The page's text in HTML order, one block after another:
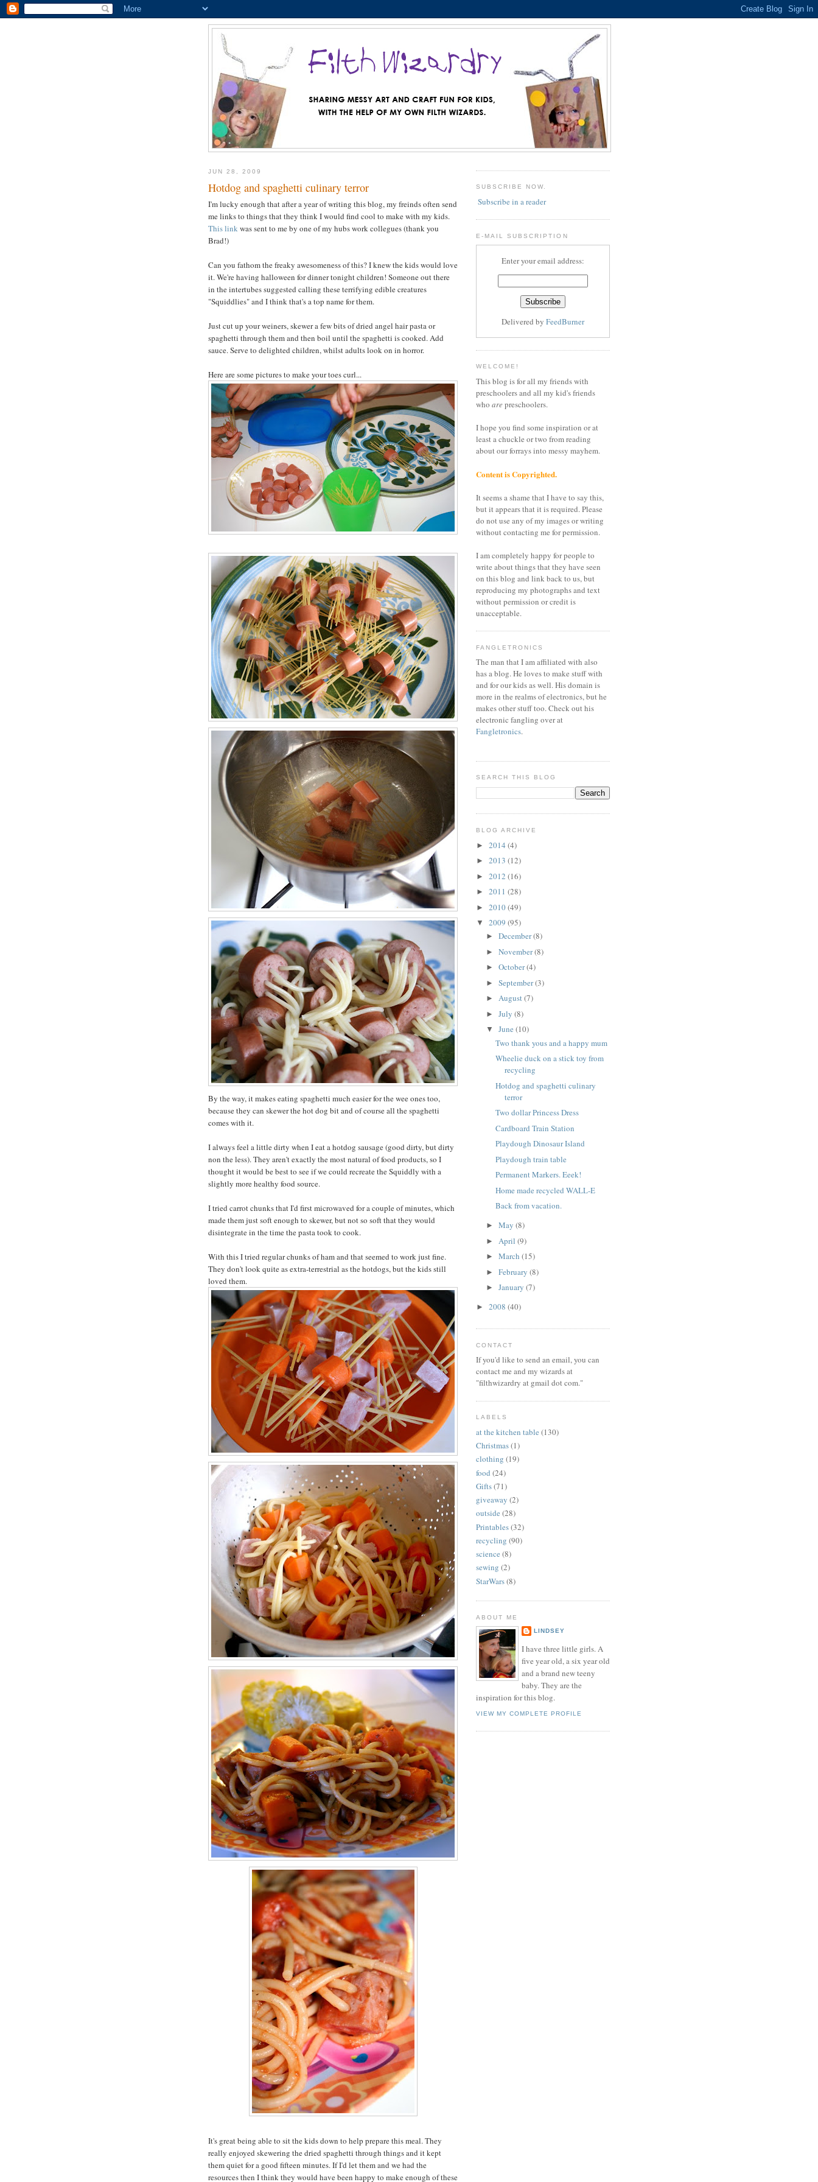
JUN 28, 2009
Hotdog and spaghetti culinary terror
I'm lucky enough that after a year of writing this blog, my freinds often send
me links to things that they think I would find cool to make with my kids.
This linkwas sent to me by one of my hubs work collegues (thank you
Brad!)
Can you fathom the freaky awesomeness of this? I knew the kids would love
it. We're having halloween for dinner tonight children! Someone out there
in the intertubes suggested calling these terrifying edible creatures
"Squiddlies" and I think that's a top name for them.
Just cut up your weiners, skewer a few bits of dried angel hair pasta or
spaghetti through them and then boil until the spaghetti is cooked. Add
sauce. Serve to delighted children, whilst adults look on in horror.
Here are some pictures to make your toes curl...
By the way, it makes eating spaghetti much easier for the wee ones too,
because they can skewer the hot dog bit and of course all the spaghetti
comes with it.
I always feel a little dirty when I eat a hotdog sausage (good dirty, but dirty
non the less). They aren't exactly the most natural of food products, so I
thought it would be best to see if we could recreate the Squiddly with a
slightly more healthy food source.
I tried carrot chunks that I'd first microwaved for a couple of minutes, which
made them just soft enough to skewer, but not so soft that they would
disintegrate in the time the pasta took to cook.
With this I tried regular chunks of ham and that seemed to work just fine.
They don't look quite as extra-terrestrial as the hotdogs, but the kids still
loved them.
It's great being able to sit the kids down to help prepare this meal. They
really enjoyed skewering the dried spaghetti through things and it kept
them quiet for a good fifteen minutes. If I'd let them and we had the
resources then I think they would have been happy to make enough of these
SUBSCRIBE NOW.
Subscribe in a reader
E-MAIL SUBSCRIPTION
Enter your email address:
Delivered by FeedBurner
WELCOME!
This blog is for all my friends with
preschoolers and all my kid's friends
who arepreschoolers.
I hope you find some inspiration or at
least a chuckle or two from reading
about our forrays into messy mayhem.
Content is Copyrighted.
It seems a shame that I have to say this,
but it appears that it is required. Please
do not use any of my images or writing
without contacting me for permission.
I am completely happy for people to
write about things that they have seen
on this blog and link back to us, but
reproducing my photographs and text
without permission or credit is
unacceptable.
FANGLETRONICS
The man that I am affiliated with also
has a blog. He loves to make stuff with
and for our kids as well. His domain is
more in the realms of electronics, but he
makes other stuff too. Check out his
electronic fangling over at
Fangletronics.
SEARCH THIS BLOG
BLOG ARCHIVE
► 2014 (4)
► 2013 (12)
► 2012 (16)
► 2011 (28)
► 2010(49)
▼ 2009 (95)
► December(8)
► November(8)
► October(4)
► September(3)
► August(7)
► July (8)
▼ June (10)
Two thank yous and a happy mum
Wheelie duck on a stick toy from
recycling
Hotdog and spaghetti culinary
terror
Two dollar Princess Dress
Cardboard Train Station
Playdough Dinosaur Island
Playdough train table
Permanent Markers. Eeek!
Home made recycled WALL-E
Back from vacation.
► May (8)
► April (9)
► March (15)
► February (8)
► January (7)
► 2008 (40)
CONTACT
If you'd like to send an email, you can
contact me and my wizards at
"filthwizardry at gmail dot com."
LABELS
at the kitchen table (130)
Christmas(1)
clothing (19)
food (24)
Gifts(71)
giveaway (2)
outside (28)
Printables(32)
recycling (90)
science (8)
sewing (2)
StarWars(8)
ABOUT ME
LINDSEY
I have three little girls. A
five year old, a six year old
and a brand new teeny
baby. They are the
inspiration for this blog.
VIEW MY COMPLETE PROFILE